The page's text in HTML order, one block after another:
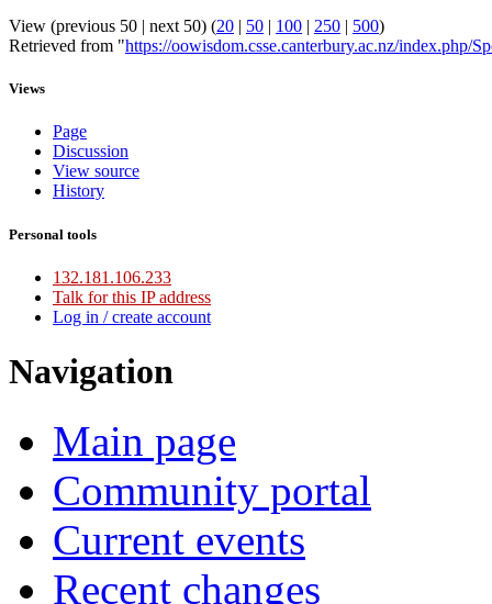
View (previous 50 | next 50) (20 | 50 | 100 | 250 | 500)
Retrieved from "https://oowisdom.csse.canterbury.ac.nz/index.php/
Views
Page
Discussion
View source
History
Personal tools
132.181.106.233
Talk for this IP address
Log in / create account
Navigation
Main page
Community portal
Current events
Recent changes